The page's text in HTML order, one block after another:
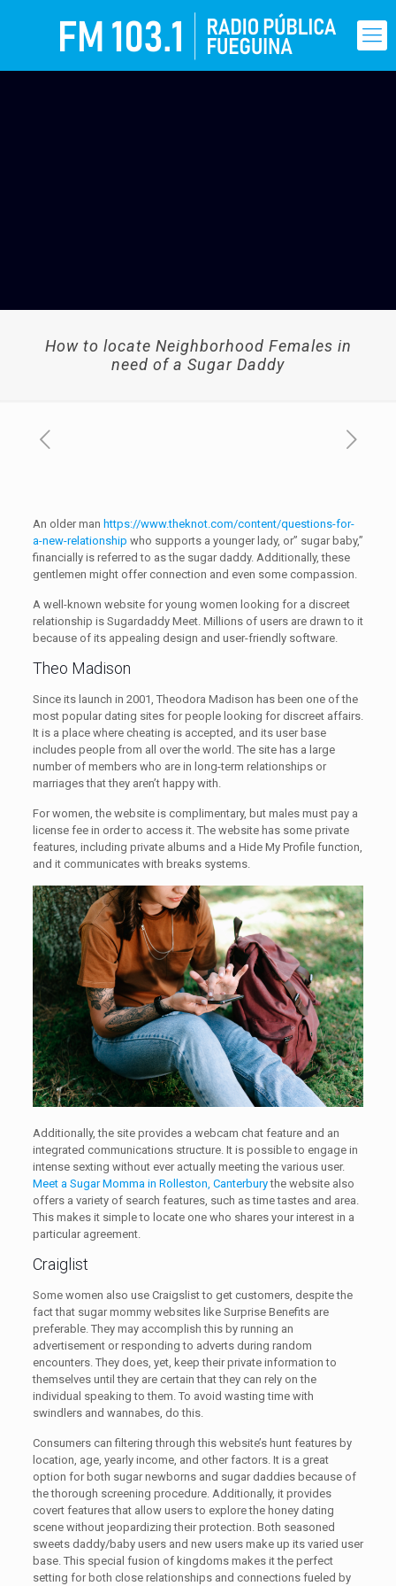
How to locate Neighborhood Females in
need of a Sugar Daddy
An older man https://www.theknot.com/content/questions-for-
a-new-relationship who supports a younger lady, or” sugar baby,”
financially is referred to as the sugar daddy. Additionally, these
gentlemen might offer connection and even some compassion.
A well-known website for young women looking for a discreet
relationship is Sugardaddy Meet. Millions of users are drawn to it
because of its appealing design and user-friendly software.
Theo Madison
Since its launch in 2001, Theodora Madison has been one of the
most popular dating sites for people looking for discreet affairs.
It is a place where cheating is accepted, and its user base
includes people from all over the world. The site has a large
number of members who are in long-term relationships or
marriages that they aren’t happy with.
For women, the website is complimentary, but males must pay a
license fee in order to access it. The website has some private
features, including private albums and a Hide My Profile function,
and it communicates with breaks systems.
Additionally, the site provides a webcam chat feature and an
integrated communications structure. It is possible to engage in
intense sexting without ever actually meeting the various user.
Meet a Sugar Momma in Rolleston, Canterburythe website also
offers a variety of search features, such as time tastes and area.
This makes it simple to locate one who shares your interest in a
particular agreement.
Craiglist
Some women also use Craigslist to get customers, despite the
fact that sugar mommy websites like Surprise Benefits are
preferable. They may accomplish this by running an
advertisement or responding to adverts during random
encounters. They does, yet, keep their private information to
themselves until they are certain that they can rely on the
individual speaking to them. To avoid wasting time with
swindlers and wannabes, do this.
Consumers can filtering through this website’s hunt features by
location, age, yearly income, and other factors. It is a great
option for both sugar newborns and sugar daddies because of
the thorough screening procedure. Additionally, it provides
covert features that allow users to explore the honey dating
scene without jeopardizing their protection. Both seasoned
sweets daddy/baby users and new users make up its varied user
base. This special fusion of kingdoms makes it the perfect
setting for both close relationships and connections fueled by